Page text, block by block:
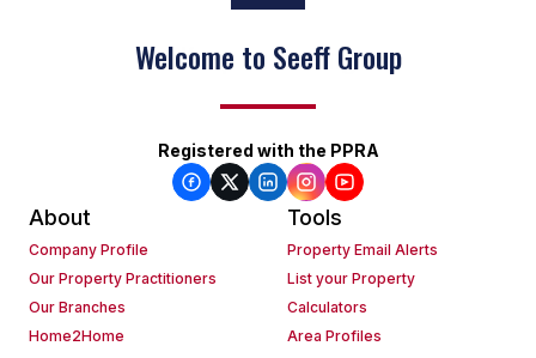
Welcome to Seeff Group
Registered with the PPRA
About
Company Profile
Our Property Practitioners
Our Branches
Home2Home
Tools
Property Email Alerts
List your Property
Calculators
Area Profiles